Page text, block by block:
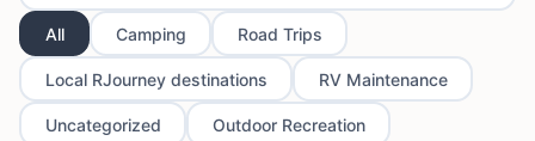
All Camping Road Trips
Local RJourney destinations RV Maintenance
Uncategorized Outdoor Recreation